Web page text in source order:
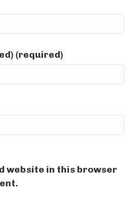
(required)
website in this browser